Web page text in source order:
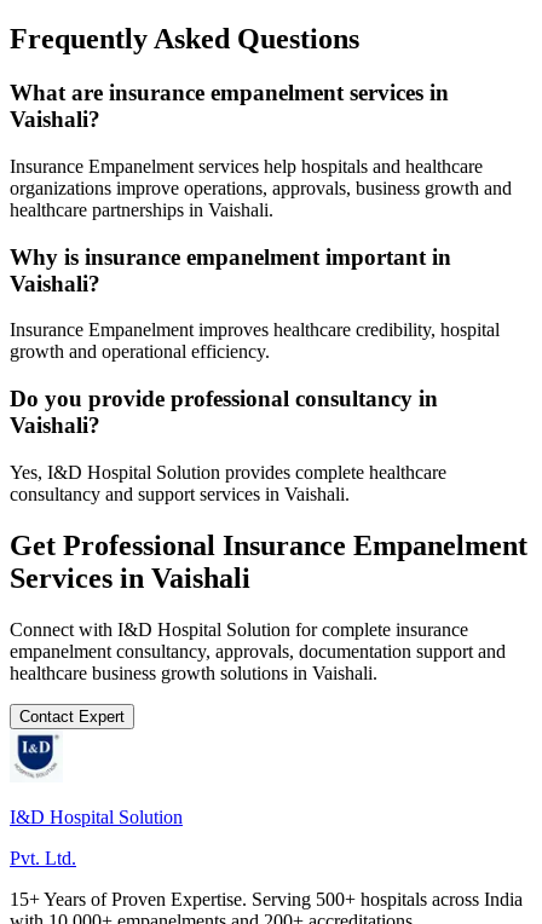
Frequently Asked Questions
What are insurance empanelment services in
Vaishali?
Insurance Empanelment services help hospitals and healthcare
organizations improve operations, approvals, business growth and
healthcare partnerships in Vaishali.
Why is insurance empanelment important in
Vaishali?
Insurance Empanelment improves healthcare credibility, hospital
growth and operational efficiency.
Do you provide professional consultancy in
Vaishali?
Yes, I&D Hospital Solution provides complete healthcare
consultancy and support services in Vaishali.
Get Professional Insurance Empanelment
Services in Vaishali
Connect with I&D Hospital Solution for complete insurance
empanelment consultancy, approvals, documentation support and
healthcare business growth solutions in Vaishali.
Contact Expert
I&D Hospital Solution
Pvt. Ltd.
15+ Years of Proven Expertise. Serving 500+ hospitals across India